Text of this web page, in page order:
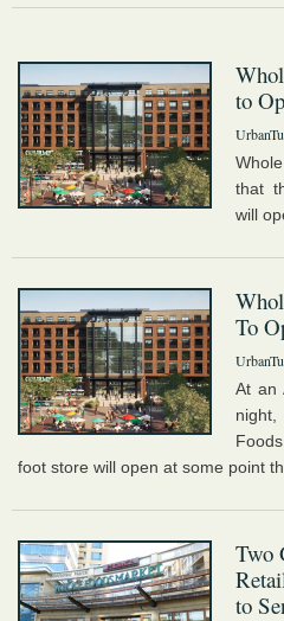
to
that
will
To
At an
foot store will open at some point
Two
to